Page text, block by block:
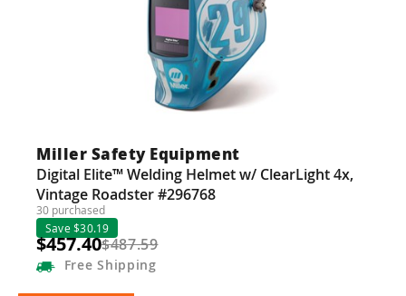
Miller Safety Equipment
Digital Elite™ Welding Helmet w/ ClearLight 4x,
Vintage Roadster #296768
30 purchased
Save $30.19
$457.40$487.59
Free Shipping